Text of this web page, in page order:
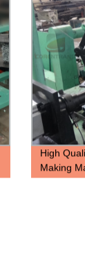
High
Making